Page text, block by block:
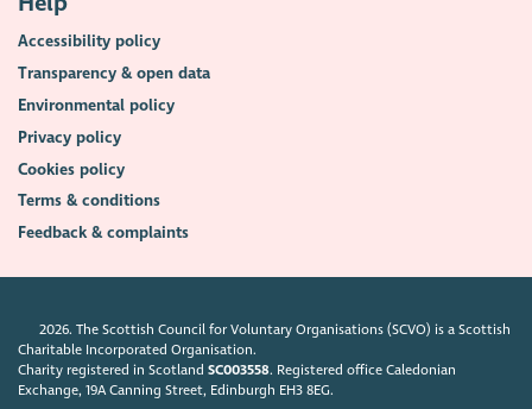
Accessibility policy
Transparency & open data
Environmental policy
Privacy policy
Cookies policy
Terms & conditions
Feedback & complaints
2026. The Scottish Council for Voluntary Organisations (SCVO) is a Scottish
Charitable Incorporated Organisation.
Charity registered in ScotlandSC003558. Registered office Caledonian
Exchange, 19A Canning Street, Edinburgh EH3 8EG.